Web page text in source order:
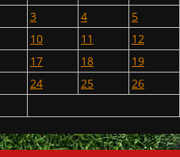
3 4
5
10 11
12
17 18
19
24 25
26